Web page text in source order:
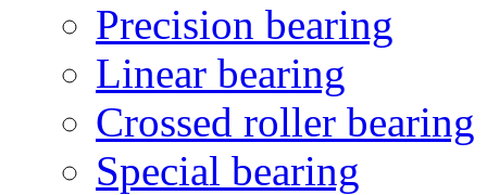
Precision bearing
Linear bearing
Crossed roller bearing
Special bearing